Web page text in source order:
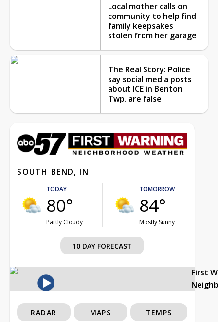
Local mother calls on
community to help find
family keepsakes
stolen from her garage
The Real Story: Police
say social media posts
about ICE in Benton
Twp. are false
SOUTH BEND, IN
TODAY
80°
Partly Cloudy
TOMORROW
84°
Mostly Sunny
10 DAY FORECAST
First
RADAR MAPS TEMPS